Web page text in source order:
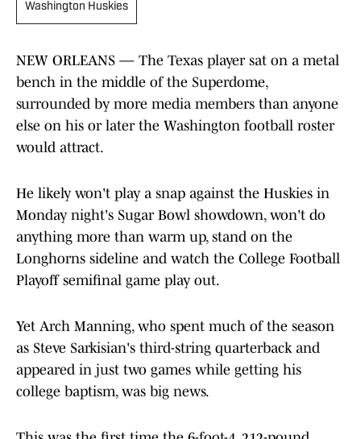
Washington Huskies
NEW ORLEANS — The Texas player sat on a metal
bench in the middle of the Superdome,
surrounded by more media members than anyone
else on his or later the Washington football roster
would attract.
He likely won't play a snap against the Huskies in
Monday night's Sugar Bowl showdown, won't do
anything more than warm up, stand on the
Longhorns sideline and watch the College Football
Playoff semifinal game play out.
Yet Arch Manning, who spent much of the season
as Steve Sarkisian's third-string quarterback and
appeared in just two games while getting his
college baptism, was big news.